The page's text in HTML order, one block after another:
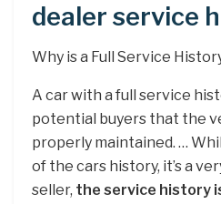
dealer service
Why is a Full Service
A car with a full service
potential buyers that the
properly maintained. …
of the cars history, it’s a
seller, the service history